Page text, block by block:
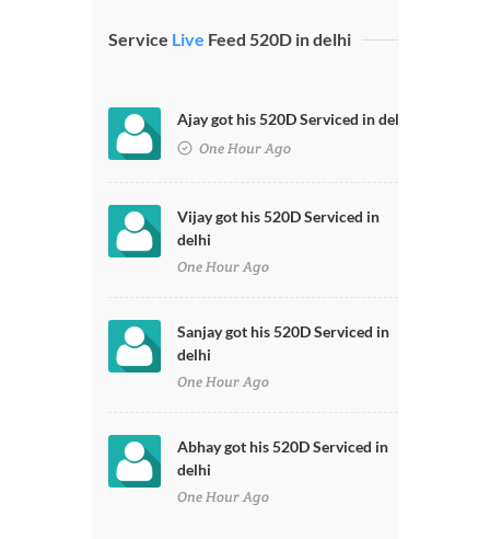
Service Live Feed 520D in delhi
Ajay got his 520D Serviced in delhi
One Hour Ago
Vijay got his 520D Serviced in
delhi
One Hour Ago
Sanjay got his 520D Serviced in
delhi
One Hour Ago
Abhay got his 520D Serviced in
delhi
One Hour Ago